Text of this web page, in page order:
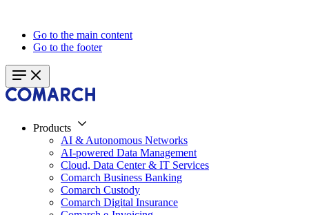
Go to the main content
Go to the footer
Products
AI & Autonomous Networks
AI-powered Data Management
Cloud, Data Center & IT Services
Comarch Business Banking
Comarch Custody
Comarch Digital Insurance